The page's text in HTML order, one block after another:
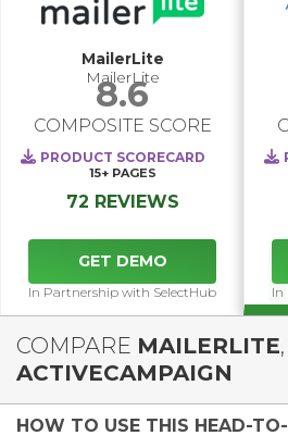
MailerLite
MailerLite
8.6
COMPOSITE SCORE
PRODUCT SCORECARD
15+ PAGES
72 REVIEWS
GET DEMO
In Partnership with SelectHub In
COMPARE MAILERLITE,
ACTIVECAMPAIGN
HOW TO USE THIS HEAD-